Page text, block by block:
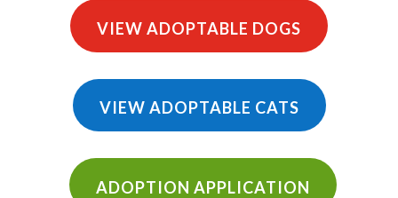
VIEW ADOPTABLE DOGS
VIEW ADOPTABLE CATS
ADOPTION APPLICATION